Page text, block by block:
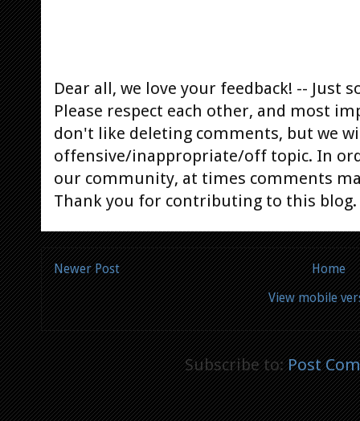
Dear all, we love your feedback! -- Just
Please respect each other, and most
don't like deleting comments, but we
offensive/inappropriate/off topic. In
our community, at times comments
Thank you for contributing to this blog.
Newer Post
Home
View mobile
Subscribe to:Post